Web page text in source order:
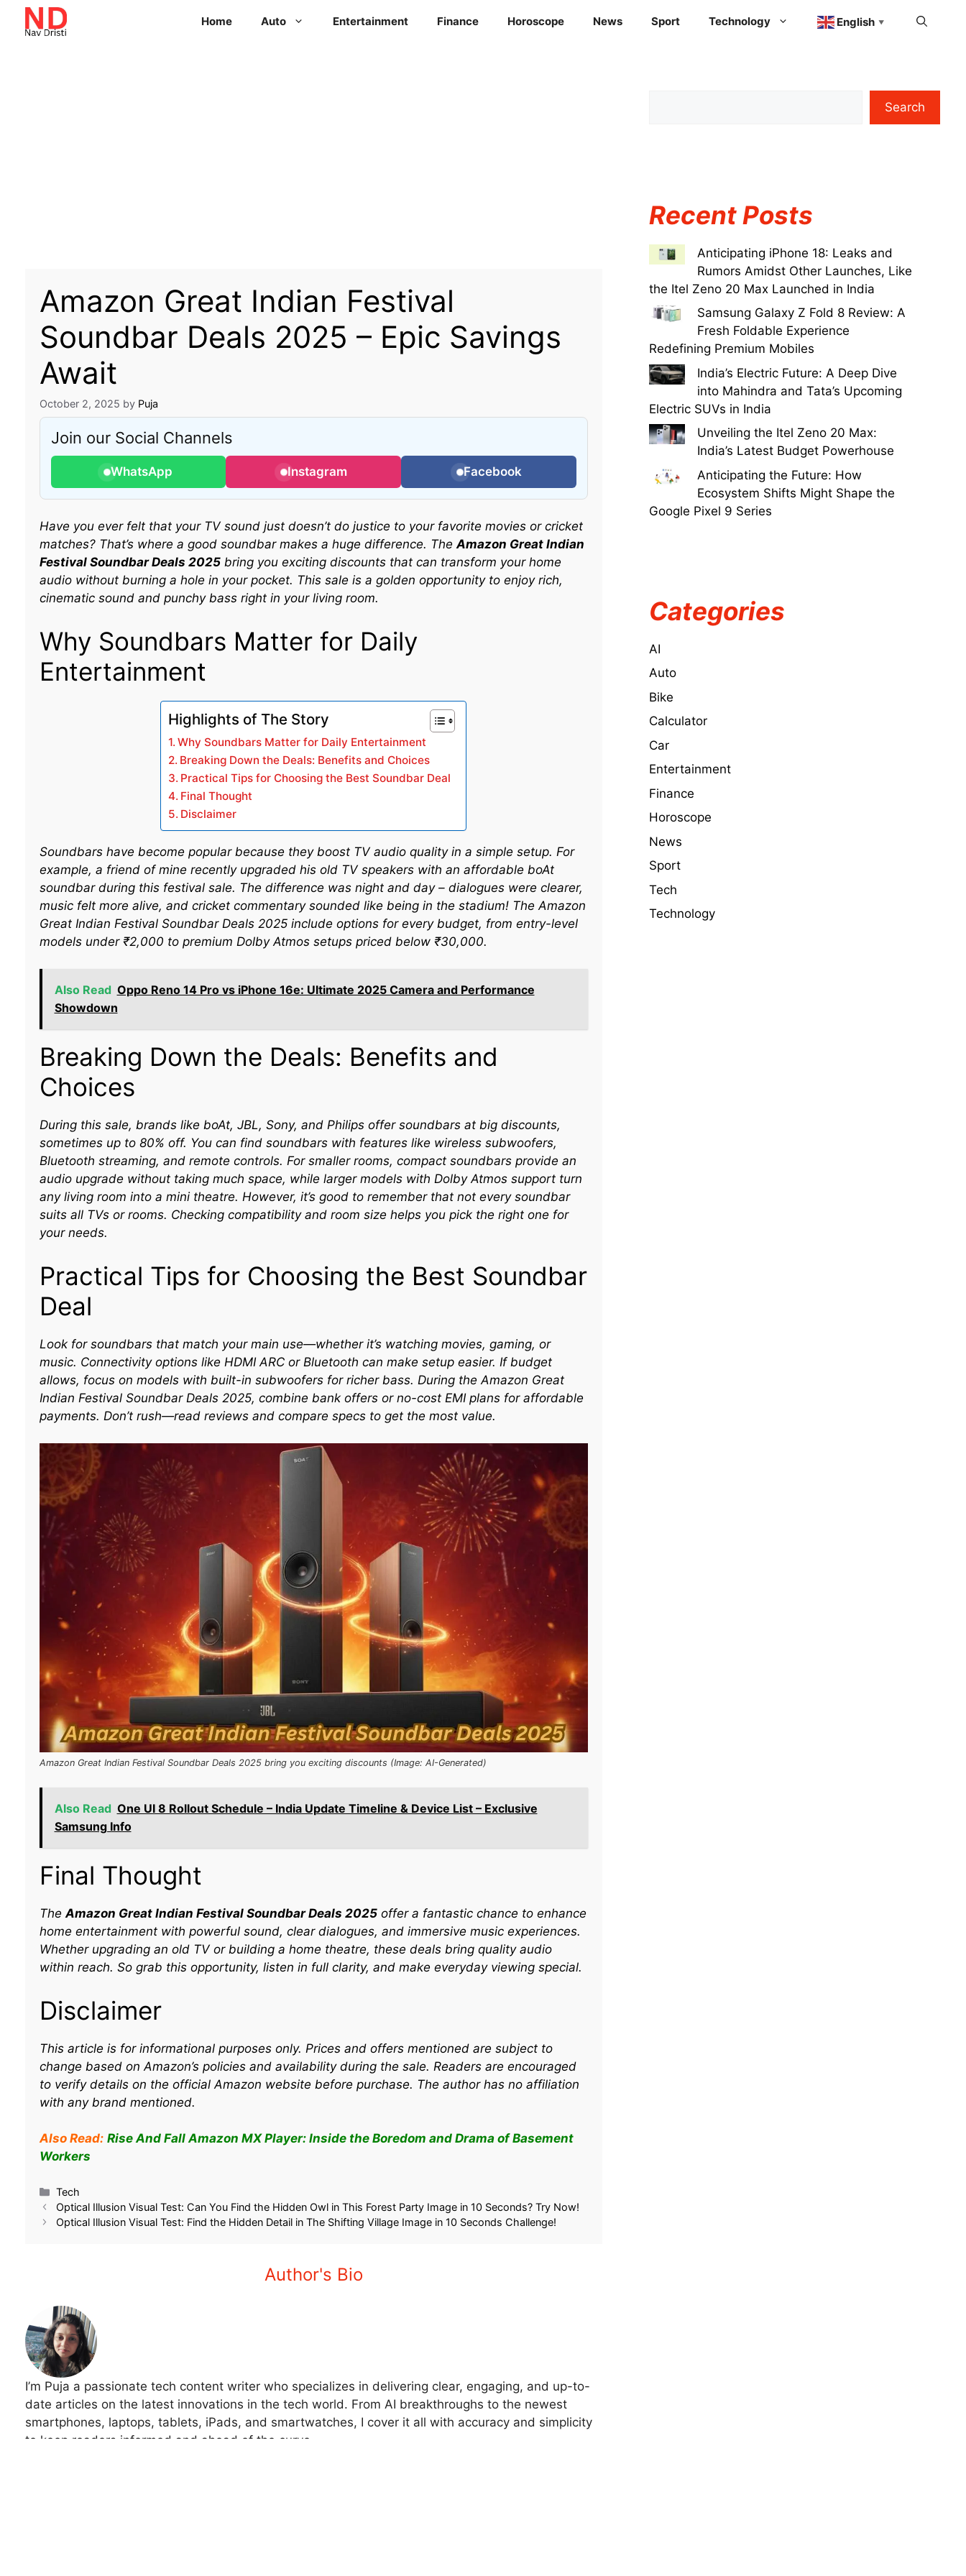
Home Auto Entertainment Finance Horoscope News Sport Technology English ▼
Amazon Great Indian Festival
Soundbar Deals 2025 – Epic Savings
Await
October 2, 2025 by Puja
Join our Social Channels
WhatsApp Instagram Facebook
Have you ever felt that your TV sound just doesn’t do justice to your favorite movies or cricket
matches? That’s where a good soundbar makes a huge difference. TheAmazon Great Indian
Festival Soundbar Deals 2025bring you exciting discounts that can transform your home
audio without burning a hole in your pocket. This sale is a golden opportunity to enjoy rich,
cinematic sound and punchy bass right in your living room.
Why Soundbars Matter for Daily
Entertainment
Highlights of The Story
Why Soundbars Matter for Daily Entertainment
Breaking Down the Deals: Benefits and Choices
Practical Tips for Choosing the Best Soundbar Deal
Final Thought
Disclaimer
Soundbars have become popular because they boost TV audio quality in a simple setup. For
example, a friend of mine recently upgraded his old TV speakers with an affordable boAt
soundbar during this festival sale. The difference was night and day – dialogues were clearer,
music felt more alive, and cricket commentary sounded like being in the stadium! The Amazon
Great Indian Festival Soundbar Deals 2025 include options for every budget, from entry-level
models under ₹2,000 to premium Dolby Atmos setups priced below ₹30,000.
Also Read Oppo Reno 14 Pro vs iPhone 16e: Ultimate 2025 Camera and Performance
Showdown
Breaking Down the Deals: Benefits and
Choices
During this sale, brands like boAt, JBL, Sony, and Philips offer soundbars at big discounts,
sometimes up to 80% off. You can find soundbars with features like wireless subwoofers,
Bluetooth streaming, and remote controls. For smaller rooms, compact soundbars provide an
audio upgrade without taking much space, while larger models with Dolby Atmos support turn
any living room into a mini theatre. However, it’s good to remember that not every soundbar
suits all TVs or rooms. Checking compatibility and room size helps you pick the right one for
your needs.
Practical Tips for Choosing the Best Soundbar
Deal
Look for soundbars that match your main use—whether it’s watching movies, gaming, or
music. Connectivity options like HDMI ARC or Bluetooth can make setup easier. If budget
allows, focus on models with built-in subwoofers for richer bass. During the Amazon Great
Indian Festival Soundbar Deals 2025, combine bank offers or no-cost EMI plans for affordable
payments. Don’t rush—read reviews and compare specs to get the most value.
Amazon Great Indian Festival Soundbar Deals 2025 bring you exciting discounts (Image: AI-Generated)
Also Read One UI 8 Rollout Schedule – India Update Timeline & Device List – Exclusive
Samsung Info
Final Thought
TheAmazon Great Indian Festival Soundbar Deals 2025offer a fantastic chance to enhance
home entertainment with powerful sound, clear dialogues, and immersive music experiences.
Whether upgrading an old TV or building a home theatre, these deals bring quality audio
within reach. So grab this opportunity, listen in full clarity, and make everyday viewing special.
Disclaimer
This article is for informational purposes only. Prices and offers mentioned are subject to
change based on Amazon’s policies and availability during the sale. Readers are encouraged
to verify details on the official Amazon website before purchase. The author has no affiliation
with any brand mentioned.
Also Read: Rise And Fall Amazon MX Player: Inside the Boredom and Drama of Basement
Workers
Related
Amazon Monitor Discounts 2025 –
Save Big Now!
September 25, 2025
In "Tech"
In "Tech"
Tech
Optical Illusion Visual Test: Can You Find the Hidden Owl in This Forest Party Image in 10 Seconds? Try Now!
Search
Recent Posts
Anticipating iPhone 18: Leaks and
Rumors Amidst Other Launches, Like
the Itel Zeno 20 Max Launched in India
Samsung Galaxy Z Fold 8 Review: A
Fresh Foldable Experience
Redefining Premium Mobiles
India’s Electric Future: A Deep Dive
into Mahindra and Tata’s Upcoming
Electric SUVs in India
Unveiling the Itel Zeno 20 Max:
India’s Latest Budget Powerhouse
Anticipating the Future: How
Ecosystem Shifts Might Shape the
Google Pixel 9 Series
Categories
AI
Auto
Bike
Calculator
Car
Entertainment
Finance
Horoscope
News
Sport
Tech
Technology